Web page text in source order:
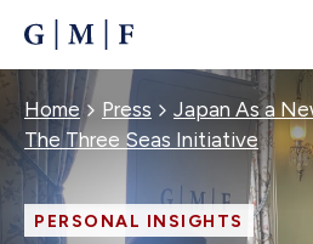
CONTENT
Breadcrumb
Home Press
Japan As a
The Three Seas Initiative
PERSONAL INSIGHTS